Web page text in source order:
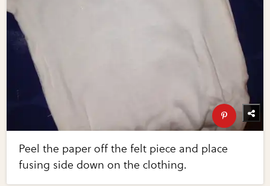
Peel the paper off the felt piece and place
fusing side down on the clothing.